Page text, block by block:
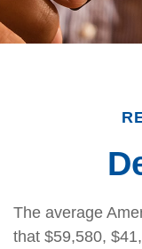
The average
that $59,580,